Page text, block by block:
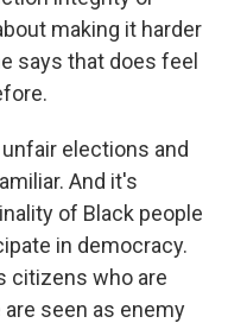
making it harder
says that does feel
elections and
And it's
of Black people
in democracy.
citizens who are
seen as enemy